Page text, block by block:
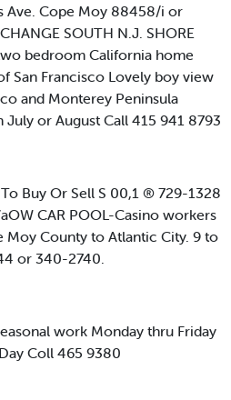
Ave. Cope Moy 88458/i or
SOUTH N.J. SHORE
bedroom California home
San Francisco Lovely boy view
and Monterey Peninsula
or August Call 415 941 8793
Buy Or Sell S 00,1 ® 729-1328
CAR POOL-Casino workers
County to Atlantic City. 9 to
or 340-2740.
work Monday thru Friday
Coll 465 9380